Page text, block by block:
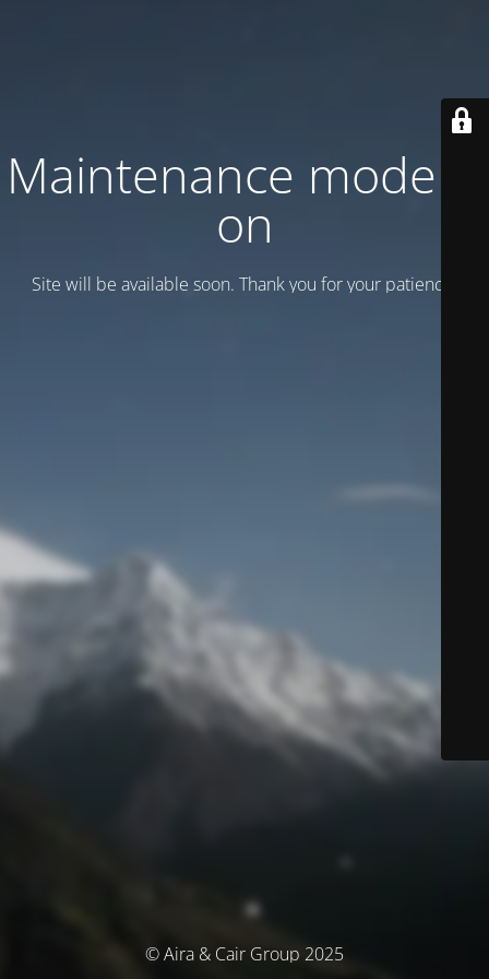
Maintenance mode is
on
Site will be available soon. Thank you for your patience!
© Aira & Cair Group 2025